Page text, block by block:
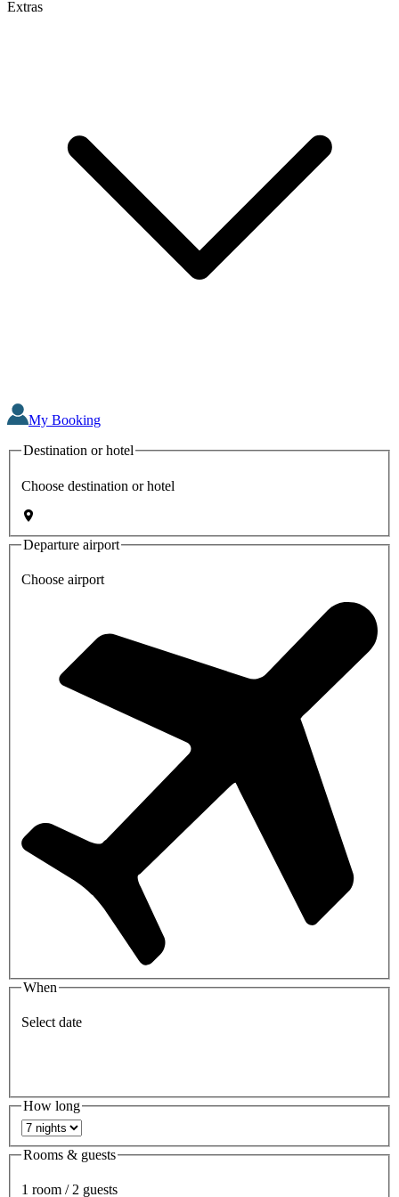
Extras
My Booking
Destination or hotel
Choose destination or hotel
Departure airport
Choose airport
When
Select date
How long
Rooms & guests
1 room / 2 guests